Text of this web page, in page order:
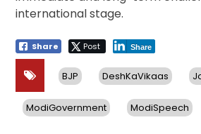
international stage.
Share Post Share
BJP DeshKaVikaas
ModiGovernment ModiSpeech